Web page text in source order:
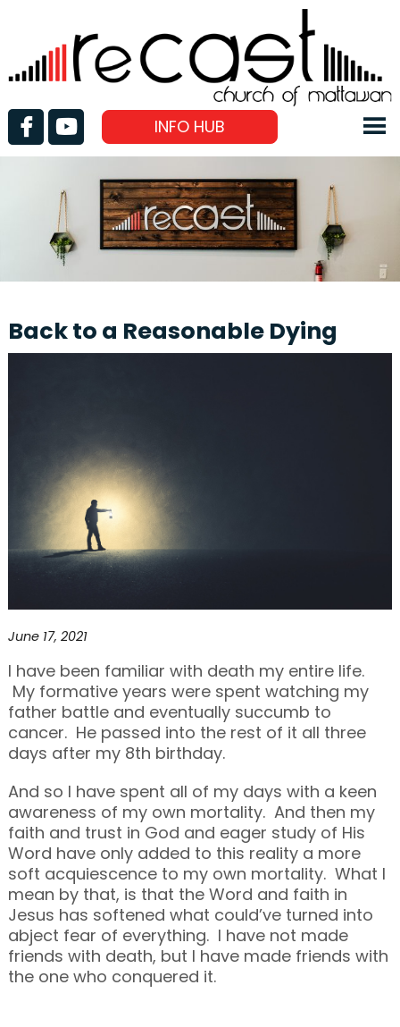
INFO HUB
Back to a Reasonable Dying
June 17, 2021
I have been familiar with death my entire life.
My formative years were spent watching my
father battle and eventually succumb to
cancer. He passed into the rest of it all three
days after my 8th birthday.
And so I have spent all of my days with a keen
awareness of my own mortality. And then my
faith and trust in God and eager study of His
Word have only added to this reality a more
soft acquiescence to my own mortality. What I
mean by that, is that the Word and faith in
Jesus has softened what could’ve turned into
abject fear of everything. I have not made
friends with death, but I have made friends with
the one who conquered it.